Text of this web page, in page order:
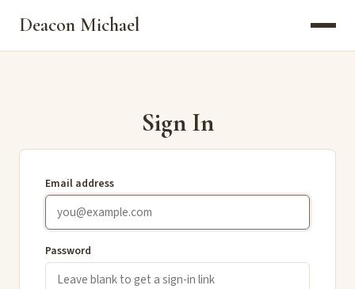
Deacon Michael
Sign In
Email address
Password